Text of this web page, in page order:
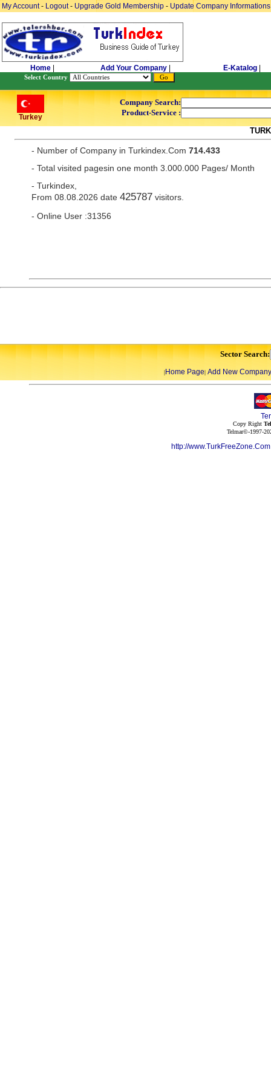
My Account- Logout- Upgrade Gold Membership - Update Company Informations
Home Add Your Company E-Katalog
Select Country
Turkey
Company Search:
Product-Service :
- Number of Company in Turkindex.Com 714.433
- Total visited pagesin one month 3.000.000 Pages/ Month
- Turkindex,
From 08.08.2026 date 425787 visitors.
- Online User :31356
Sector Search:
|Home Page| Add New Company
Copy Right
Telmar©-1997-
http://